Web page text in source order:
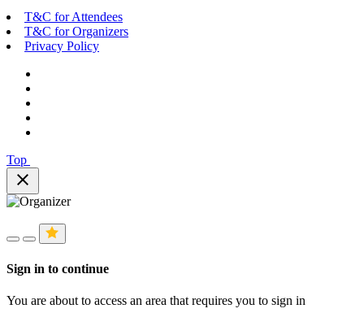
T&C for Attendees
T&C for Organizers
Privacy Policy
Top
close
Sign in to continue
You are about to access an area that requires you to sign in